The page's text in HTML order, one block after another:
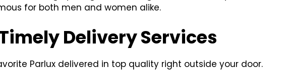
for both men and women alike.
Delivery Services
Parlux delivered in top quality right outside your door.